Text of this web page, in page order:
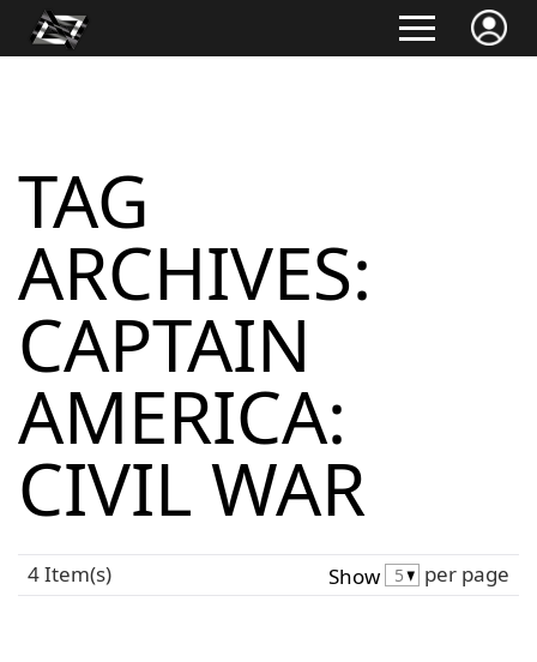
TAG
ARCHIVES:
CAPTAIN
AMERICA:
CIVIL WAR
4 Item(s) Show per page